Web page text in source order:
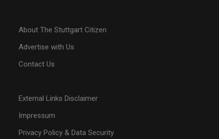
About The Stuttgart Citizen
Advertise with Us
Contact Us
External Links Disclaimer
Impressum
Privacy Policy & Data Security